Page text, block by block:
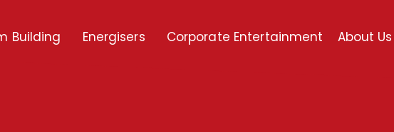
Building Energisers Corporate Entertainment About Us